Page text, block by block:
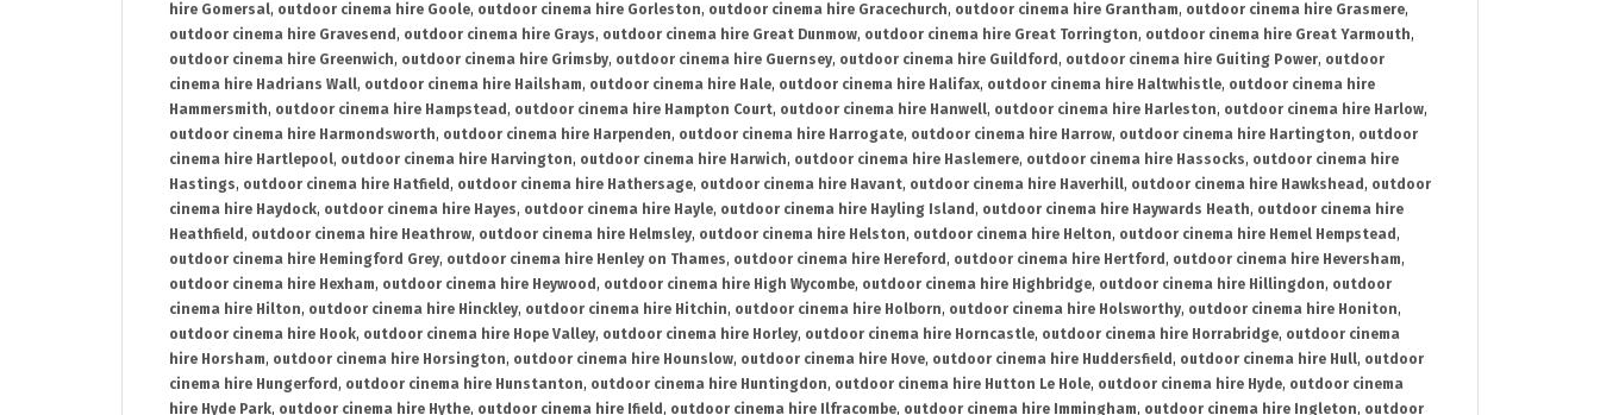
hire Gomersal, outdoor cinema hire Goole, outdoor cinema hire Gorleston, outdoor cinema hire Gracechurch, outdoor cinema hire Grantham, outdoor cinema hire Grasmere,
outdoor cinema hire Gravesend , outdoor cinema hire Grays, outdoor cinema hire Great Dunmow, outdoor cinema hire Great Torrington, outdoor cinema hire Great Yarmouth,
outdoor cinema hire Greenwich, outdoor cinema hire Grimsby, outdoor cinema hire Guernsey, outdoor cinema hire Guildford , outdoor cinema hire Guiting Power, outdoor
cinema hire Hadrians Wall, outdoor cinema hire Hailsham, outdoor cinema hire Hale, outdoor cinema hire Halifax, outdoor cinema hire Haltwhistle, outdoor cinema hire
Hammersmith, outdoor cinema hire Hampstead , outdoor cinema hire Hampton Court, outdoor cinema hire Hanwell, outdoor cinema hire Harleston, outdoor cinema hire Harlow,
outdoor cinema hire Harmondsworth, outdoor cinema hire Harpenden, outdoor cinema hire Harrogate, outdoor cinema hire Harrow, outdoor cinema hire Hartington, outdoor
cinema hire Hartlepool, outdoor cinema hire Harvington, outdoor cinema hire Harwich, outdoor cinema hire Haslemere, outdoor cinema hire Hassocks, outdoor cinema hire
Hastings, outdoor cinema hire Hatfield , outdoor cinema hire Hathersage, outdoor cinema hire Havant, outdoor cinema hire Haverhill, outdoor cinema hire Hawkshead , outdoor
cinema hire Haydock, outdoor cinema hire Hayes, outdoor cinema hire Hayle, outdoor cinema hire Hayling Island , outdoor cinema hire Haywards Heath, outdoor cinema hire
Heathfield , outdoor cinema hire Heathrow, outdoor cinema hire Helmsley, outdoor cinema hire Helston, outdoor cinema hire Helton, outdoor cinema hire Hemel Hempstead ,
outdoor cinema hire Hemingford Grey, outdoor cinema hire Henley on Thames, outdoor cinema hire Hereford , outdoor cinema hire Hertford , outdoor cinema hire Heversham,
outdoor cinema hire Hexham, outdoor cinema hire Heywood , outdoor cinema hire High Wycombe, outdoor cinema hire Highbridge, outdoor cinema hire Hillingdon, outdoor
cinema hire Hilton, outdoor cinema hire Hinckley, outdoor cinema hire Hitchin, outdoor cinema hire Holborn, outdoor cinema hire Holsworthy, outdoor cinema hire Honiton,
outdoor cinema hire Hook, outdoor cinema hire Hope Valley, outdoor cinema hire Horley, outdoor cinema hire Horncastle, outdoor cinema hire Horrabridge, outdoor cinema
hire Horsham, outdoor cinema hire Horsington, outdoor cinema hire Hounslow, outdoor cinema hire Hove, outdoor cinema hire Huddersfield , outdoor cinema hire Hull, outdoor
cinema hire Hungerford , outdoor cinema hire Hunstanton, outdoor cinema hire Huntingdon, outdoor cinema hire Hutton Le Hole, outdoor cinema hire Hyde, outdoor cinema
hire Hyde Park, outdoor cinema hire Hythe, outdoor cinema hire Ifield , outdoor cinema hire Ilfracombe, outdoor cinema hire Immingham, outdoor cinema hire Ingleton, outdoor